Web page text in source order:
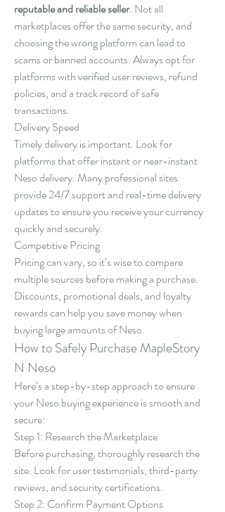
reputable and reliable seller. Not all
marketplaces offer the same security, and
choosing the wrong platform can lead to
scams or banned accounts. Always opt for
platforms with verified user reviews, refund
policies, and a track record of safe
transactions.
Delivery Speed
Timely delivery is important. Look for
platforms that offer instant or near-instant
Neso delivery. Many professional sites
provide 24/7 support and real-time delivery
updates to ensure you receive your currency
quickly and securely.
Competitive Pricing
Pricing can vary, so it’s wise to compare
multiple sources before making a purchase.
Discounts, promotional deals, and loyalty
rewards can help you save money when
buying large amounts of Neso.
How to Safely Purchase MapleStory
N Neso
Here’s a step-by-step approach to ensure
your Neso buying experience is smooth and
secure:
Step 1: Research the Marketplace
Before purchasing, thoroughly research the
site. Look for user testimonials, third-party
reviews, and security certifications.
Step 2: Confirm Payment Options